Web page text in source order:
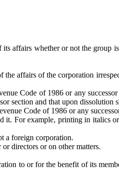
affairs whether or not the group
affairs of the corporation
Code of 1986 or any
section and that upon dissolution
Code of 1986 or any
it. For example, printing in italics
a foreign corporation.
directors or on other matters.
to or for the benefit of its